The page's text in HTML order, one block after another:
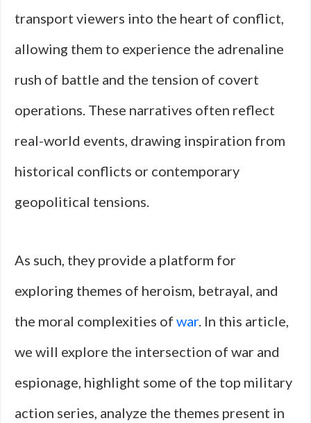
transport viewers into the heart of conflict,
allowing them to experience the adrenaline
rush of battle and the tension of covert
operations. These narratives often reflect
real-world events, drawing inspiration from
historical conflicts or contemporary
geopolitical tensions.
As such, they provide a platform for
exploring themes of heroism, betrayal, and
the moral complexities of war. In this article,
we will explore the intersection of war and
espionage, highlight some of the top military
action series, analyze the themes present in